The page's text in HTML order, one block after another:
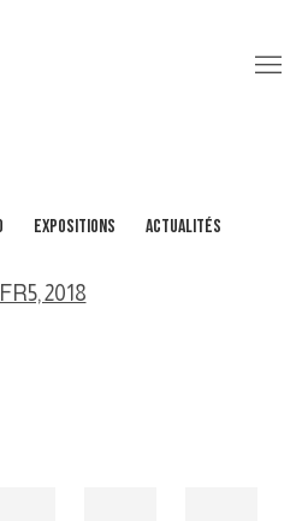
EXPOSITIONS ACTUALITÉS